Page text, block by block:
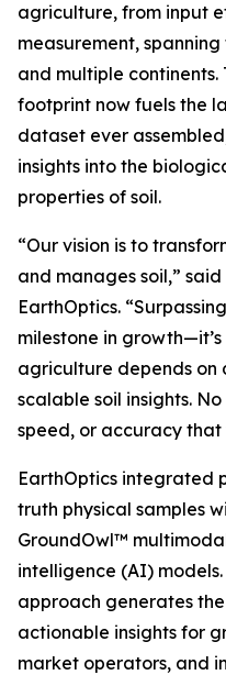
agriculture, from input
measurement,
and multiple continents.
footprint now fuels the
dataset ever
insights into the
properties of soil.
“Our vision is to
and manages soil,”
EarthOptics.
milestone in
agriculture depends on
scalable soil insights.
speed, or accuracy that
EarthOptics integrated
truth physical samples
GroundOwl™
intelligence (AI)
approach generates
actionable insights for
market operators, and